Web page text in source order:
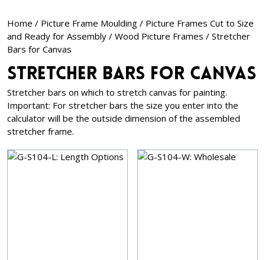
Home / Picture Frame Moulding / Picture Frames Cut to Size
and Ready for Assembly / Wood Picture Frames / Stretcher
Bars for Canvas
Stretcher Bars for Canvas
Stretcher bars on which to stretch canvas for painting.
Important: For stretcher bars the size you enter into the
calculator will be the outside dimension of the assembled
stretcher frame.